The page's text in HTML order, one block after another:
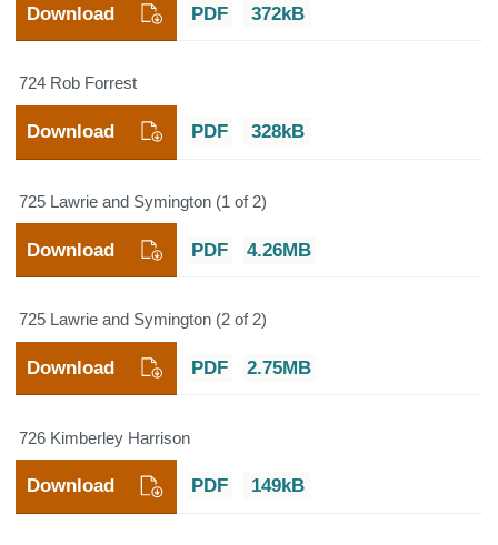
PDF 372kB
Download
724 Rob Forrest
PDF 328kB
Download
725 Lawrie and Symington (1 of 2)
PDF 4.26MB
Download
725 Lawrie and Symington (2 of 2)
PDF 2.75MB
Download
726 Kimberley Harrison
PDF 149kB
Download